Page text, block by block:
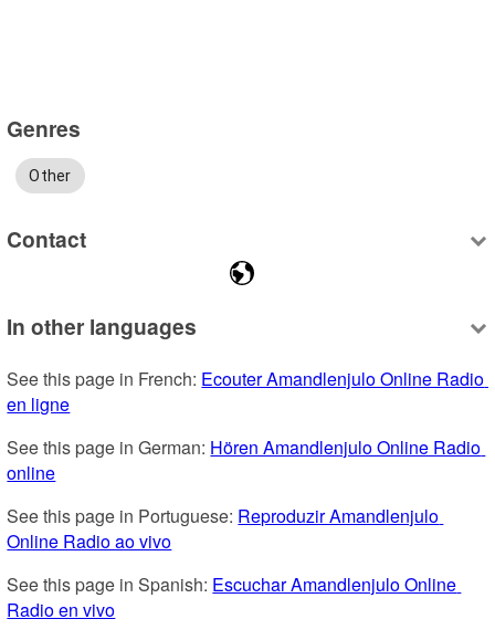
Genres
Other
Contact
In other languages
See this page in French: Ecouter Amandlenjulo Online Radio
en ligne
See this page in German: Hören Amandlenjulo Online Radio
online
See this page in Portuguese: Reproduzir Amandlenjulo
Online Radio ao vivo
See this page in Spanish: Escuchar Amandlenjulo Online
Radio en vivo